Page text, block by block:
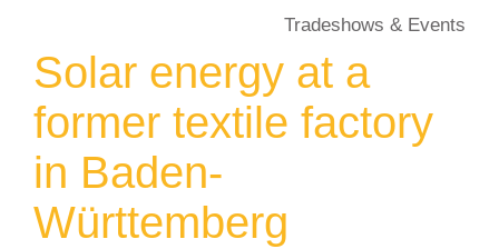
Solar energy at a
former textile factory
in Baden-
Württemberg
Tradeshows & Events